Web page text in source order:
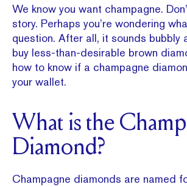
We know you want champagne.
story. Perhaps you’re wondering
question. After all, it sounds bubbly
buy less-than-desirable brown
how to know if a champagne
your wallet.
What is the
Diamond?
Champagne diamonds are named